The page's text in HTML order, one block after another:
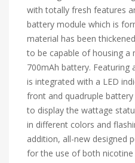
with totally fresh features
battery module which is
material has been
to be capable of housing a
700mAh battery.
is integrated with a LED
front and quadruple
to display the wattage
in different colors and
addition, all-new designed
for the use of both nicotine